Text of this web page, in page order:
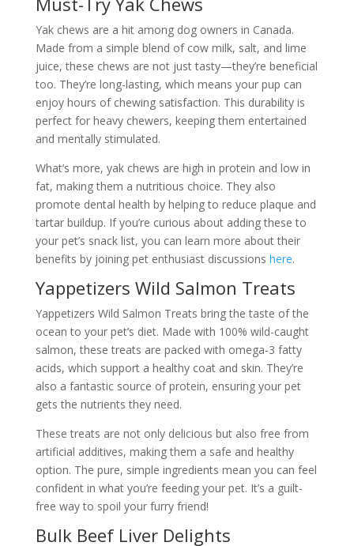
Yak chews are a hit among dog owners in Canada.
Made from a simple blend of cow milk, salt, and lime
juice, these chews are not just tasty—they’re beneficial
too. They’re long-lasting, which means your pup can
enjoy hours of chewing satisfaction. This durability is
perfect for heavy chewers, keeping them entertained
and mentally stimulated.
What’s more, yak chews are high in protein and low in
fat, making them a nutritious choice. They also
promote dental health by helping to reduce plaque and
tartar buildup. If you’re curious about adding these to
your pet’s snack list, you can learn more about their
benefits by joining pet enthusiast discussions here.
Yappetizers Wild Salmon Treats
Yappetizers Wild Salmon Treats bring the taste of the
ocean to your pet’s diet. Made with 100% wild-caught
salmon, these treats are packed with omega-3 fatty
acids, which support a healthy coat and skin. They’re
also a fantastic source of protein, ensuring your pet
gets the nutrients they need.
These treats are not only delicious but also free from
artificial additives, making them a safe and healthy
option. The pure, simple ingredients mean you can feel
confident in what you’re feeding your pet. It’s a guilt-
free way to spoil your furry friend!
Bulk Beef Liver Delights